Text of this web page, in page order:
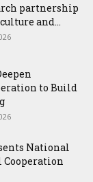
partnership
and...
to Build
National